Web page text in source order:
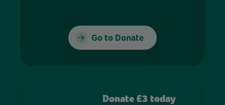
Go to Donate
Donate £3 today